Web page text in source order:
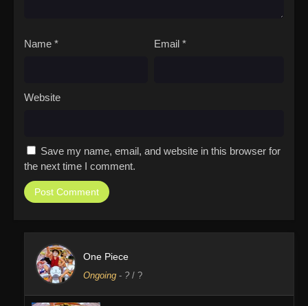
Name * Email *
Website
Save my name, email, and website in this browser for
the next time I comment.
One Piece
Ongoing - ? / ?